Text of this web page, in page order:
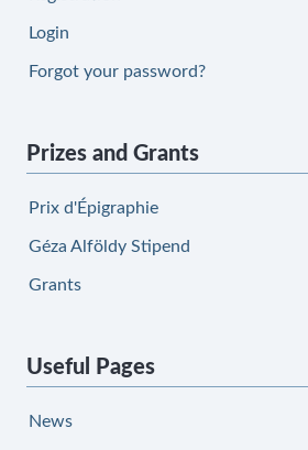
Login
Forgot your password?
Prizes and Grants
Prix d'Épigraphie
Géza Alföldy Stipend
Grants
Useful Pages
News